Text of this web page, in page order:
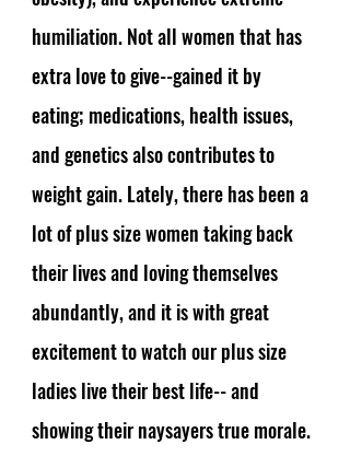
humiliation. Not all women that has
extra love to give--gained it by
eating; medications, health issues,
and genetics also contributes to
weight gain. Lately, there has been a
lot of plus size women taking back
their lives and loving themselves
abundantly, and it is with great
excitement to watch our plus size
ladies live their best life-- and
showing their naysayers true morale.